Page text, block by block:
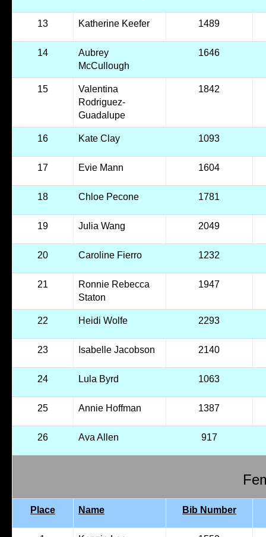
13 Katherine Keefer 1489
14
Aubrey
McCullough
1646
15
Valentina
Rodriguez-
Guadalupe
1842
16 Kate Clay 1093
17 Evie Mann 1604
18 Chloe Pecone 1781
19 Julia Wang 2049
20 Caroline Fierro 1232
21
Ronnie Rebecca
Staton
1947
22 Heidi Wolfe 2293
23 Isabelle Jacobson 2140
24 Lula Byrd 1063
25 Annie Hoffman 1387
26 Ava Allen 917
Place Name Bib Number